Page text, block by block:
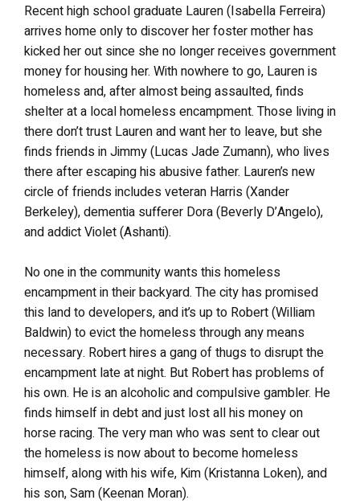
Recent high school graduate Lauren (Isabella Ferreira)
arrives home only to discover her foster mother has
kicked her out since she no longer receives government
money for housing her. With nowhere to go, Lauren is
homeless and, after almost being assaulted, finds
shelter at a local homeless encampment. Those living in
there don’t trust Lauren and want her to leave, but she
finds friends in Jimmy (Lucas Jade Zumann), who lives
there after escaping his abusive father. Lauren’s new
circle of friends includes veteran Harris (Xander
Berkeley), dementia sufferer Dora (Beverly D’Angelo),
and addict Violet (Ashanti).
No one in the community wants this homeless
encampment in their backyard. The city has promised
this land to developers, and it’s up to Robert (William
Baldwin) to evict the homeless through any means
necessary. Robert hires a gang of thugs to disrupt the
encampment late at night. But Robert has problems of
his own. He is an alcoholic and compulsive gambler. He
finds himself in debt and just lost all his money on
horse racing. The very man who was sent to clear out
the homeless is now about to become homeless
himself, along with his wife, Kim (Kristanna Loken), and
his son, Sam (Keenan Moran).